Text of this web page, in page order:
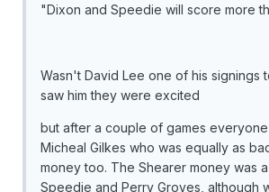
"Dixon and Speedie will score more
Wasn't David Lee one of his signings
saw him they were excited
but after a couple of games
Micheal Gilkes who was equally as
money too. The Shearer money was
Speedie and Perry Groves, although